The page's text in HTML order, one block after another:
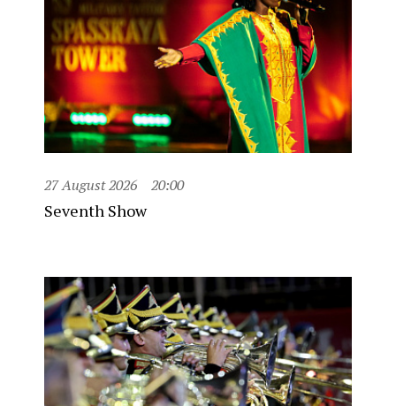
27 August 2026 20:00
Seventh Show